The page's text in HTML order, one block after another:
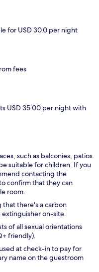
for USD 30.0 per night
fees
USD 35.00 per night with
such as balconies, patios
suitable for children. If you
contacting the
confirm that they can
room.
that there's a carbon
on-site.
of all sexual orientations
friendly).
at check-in to pay for
name on the guestroom